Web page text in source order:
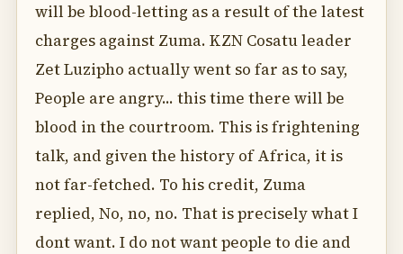
will be blood-letting as a result of the latest
charges against Zuma. KZN Cosatu leader
Zet Luzipho actually went so far as to say,
People are angry... this time there will be
blood in the courtroom. This is frightening
talk, and given the history of Africa, it is
not far-fetched. To his credit, Zuma
replied, No, no, no. That is precisely what I
dont want. I do not want people to die and